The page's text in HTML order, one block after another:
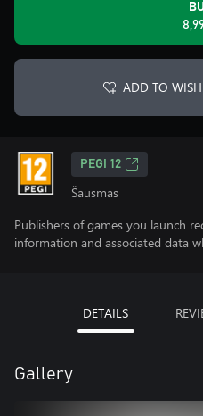
ADD TO
PEGI 12
Šausmas
Publishers of games you launch
information and associated data
DETAILS
Gallery